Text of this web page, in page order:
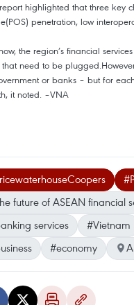
highlighted that three key
penetration, low
the region’s financial
need to be
or banks – but for
it noted. –VNA
future of ASEAN financial
services
#Vietnam
#economy